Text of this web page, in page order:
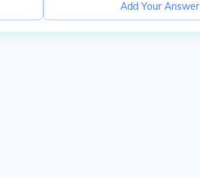
Add Your Answer